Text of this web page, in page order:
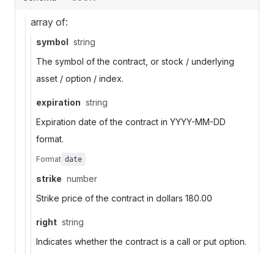
array of:
symbol string
The symbol of the contract, or stock / underlying
asset / option / index.
expiration string
Expiration date of the contract in YYYY-MM-DD
format.
Format date
strike number
Strike price of the contract in dollars 180.00
right string
Indicates whether the contract is a call or put option.